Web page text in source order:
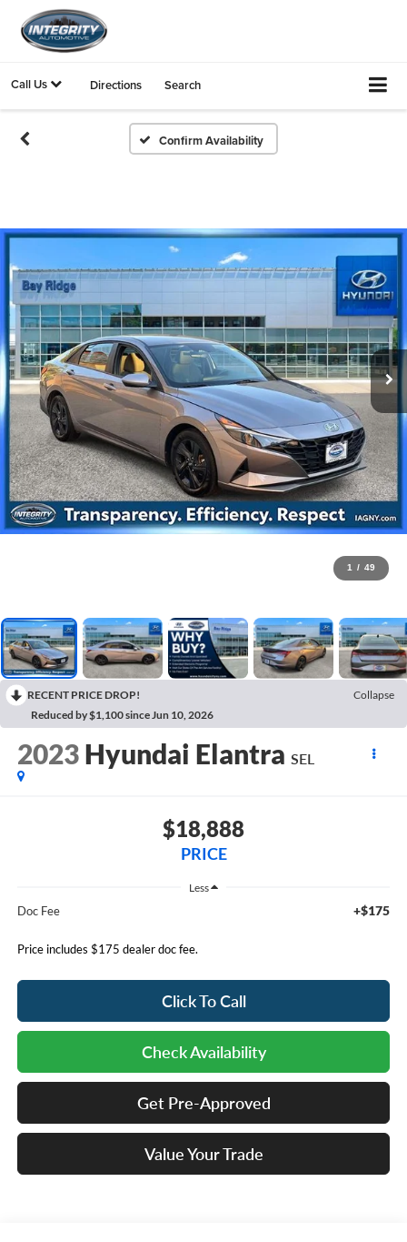
Call Us Directions Search
Confirm Availability
1 / 49
RECENT PRICE DROP!
Collapse
Reduced by $1,100 since Jun 10, 2026
2023 Hyundai Elantra SEL
$18,888
PRICE
Less
Doc Fee +$175
Price includes $175 dealer doc fee.
Click To Call
Check Availability
Get Pre-Approved
Value Your Trade